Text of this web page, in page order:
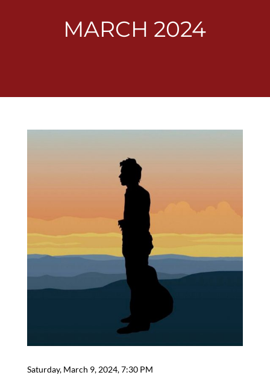
MARCH 2024
Saturday, March 9, 2024, 7:30 PM